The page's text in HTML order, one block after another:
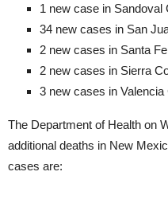
1 new case in Sandoval
34 new cases in San
2 new cases in Santa
2 new cases in Sierra
3 new cases in Valencia
The Department of Health on
additional deaths in New
cases are: